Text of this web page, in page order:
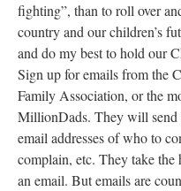
fighting”, than to roll over
country and our children’s
and do my best to hold our
Sign up for emails from the
Family Association, or the
MillionDads. They will send
email addresses of who to
complain, etc. They take the
an email. But emails are